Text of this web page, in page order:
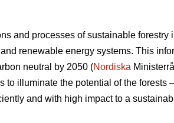
and processes of sustainable
renewable energy systems. This
neutral by 2050 (Nordiska
to illuminate the potential of the forests
and with high impact to a